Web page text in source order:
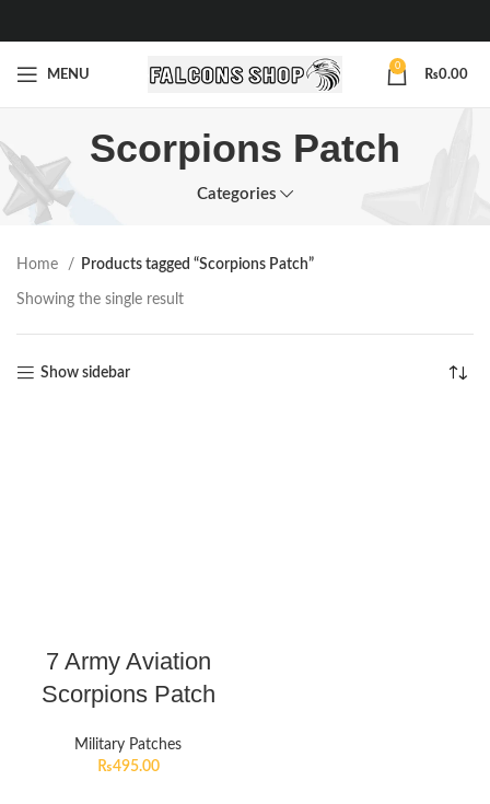
MENU
0
₨0.00
Scorpions Patch
Categories
Home Products tagged “Scorpions Patch”
Showing the single result
Show sidebar
7 Army Aviation
Scorpions Patch
Military Patches
₨495.00